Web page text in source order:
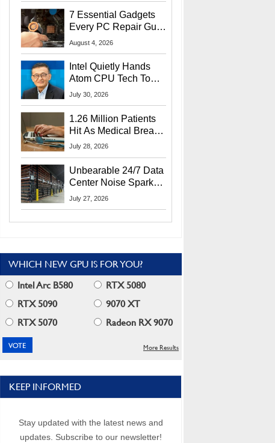
7 Essential Gadgets
Every PC Repair Guru
Should Own
August 4, 2026
Intel Quietly Hands
Atom CPU Tech To
Startup Linked To
July 30, 2026
1.26 Million Patients
Hit As Medical Breach
Exposes Social
July 28, 2026
Unbearable 24/7 Data
Center Noise Sparks
Lawsuit From Furious
July 27, 2026
WHICH NEW GPU IS FOR YOU?
Intel Arc B580
RTX 5080
RTX 5090
9070 XT
RTX 5070
Radeon RX 9070
More Results
KEEP INFORMED
Stay updated with the latest news and
updates. Subscribe to our newsletter!